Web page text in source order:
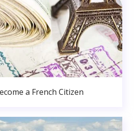
a French Citizen